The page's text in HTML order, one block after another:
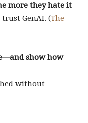
more they hate it
trust GenAI. (The
show how
without